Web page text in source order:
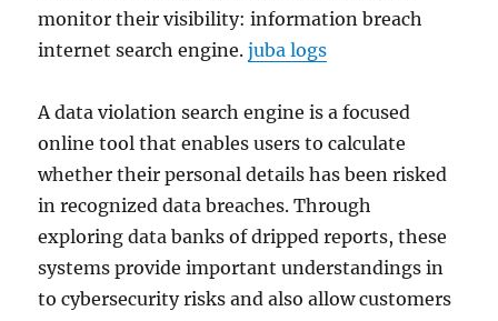
monitor their visibility: information breach
internet search engine.juba logs
A data violation search engine is a focused
online tool that enables users to calculate
whether their personal details has been risked
in recognized data breaches. Through
exploring data banks of dripped reports, these
systems provide important understandings in
to cybersecurity risks and also allow customers